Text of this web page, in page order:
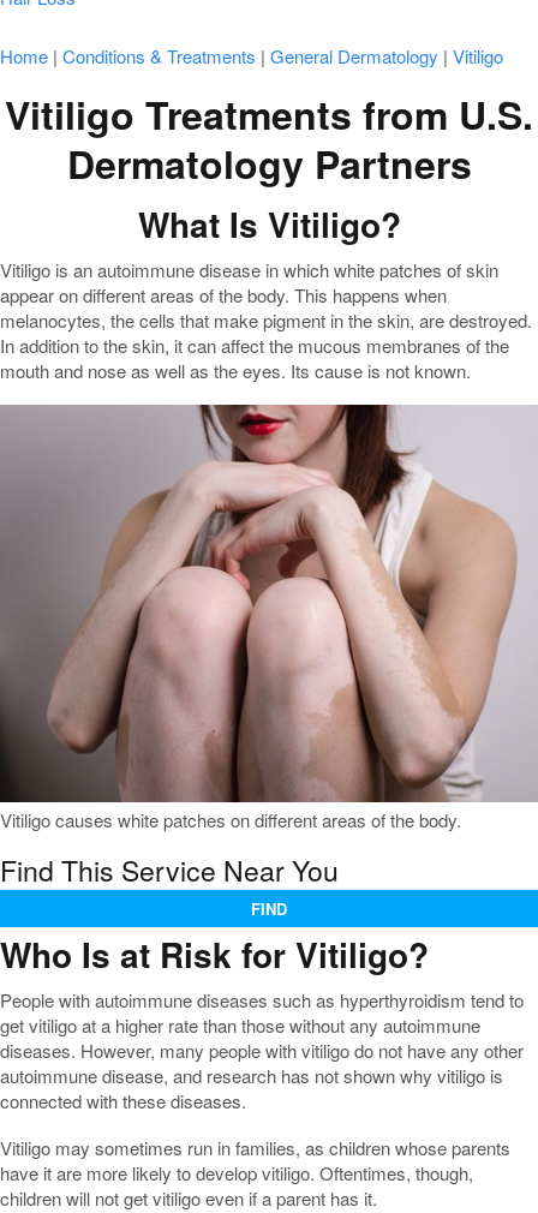
Home | Conditions & Treatments | General Dermatology | Vitiligo
Vitiligo Treatments from U.S.
Dermatology Partners
What Is Vitiligo?
Vitiligo is an autoimmune disease in which white patches of skin
appear on different areas of the body. This happens when
melanocytes, the cells that make pigment in the skin, are destroyed.
In addition to the skin, it can affect the mucous membranes of the
mouth and nose as well as the eyes. Its cause is not known.
Vitiligo causes white patches on different areas of the body.
Find This Service Near You
FIND
Who Is at Risk for Vitiligo?
People with autoimmune diseases such as hyperthyroidism tend to
get vitiligo at a higher rate than those without any autoimmune
diseases. However, many people with vitiligo do not have any other
autoimmune disease, and research has not shown why vitiligo is
connected with these diseases.
Vitiligo may sometimes run in families, as children whose parents
have it are more likely to develop vitiligo. Oftentimes, though,
children will not get vitiligo even if a parent has it.